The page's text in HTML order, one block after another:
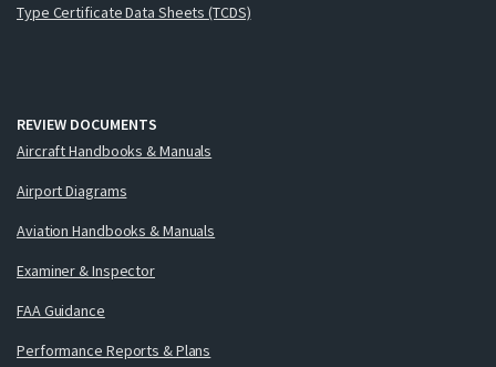
Type Certificate Data Sheets (TCDS)
REVIEW DOCUMENTS
Aircraft Handbooks & Manuals
Airport Diagrams
Aviation Handbooks & Manuals
Examiner & Inspector
FAA Guidance
Performance Reports & Plans